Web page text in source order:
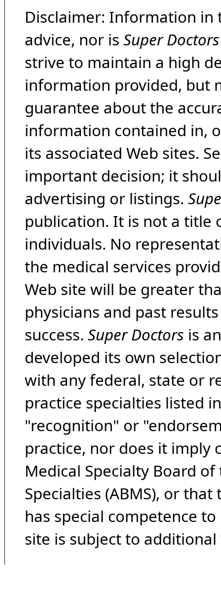
Disclaimer: Information in
advice, nor is Super Doctors
strive to maintain a high
information provided, but
guarantee about the
information contained in,
its associated Web sites.
important decision; it
advertising or listings.
publication. It is not a title
individuals. No
the medical services
Web site will be greater
physicians and past
success. Super Doctors is
developed its own
with any federal, state or
practice specialties listed
"recognition" or
practice, nor does it imply
Medical Specialty Board
Specialties (ABMS), or
has special competence
site is subject to additional